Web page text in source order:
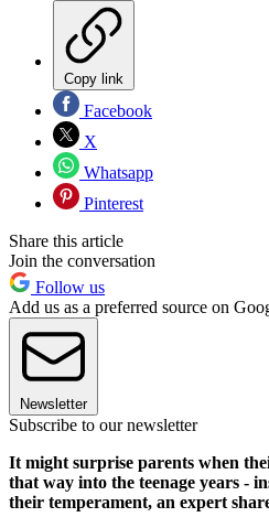
Copy link
Facebook
X
Whatsapp
Pinterest
Share this article
Join the conversation
Follow us
Add us as a preferred source on
Newsletter
Subscribe to our newsletter
It might surprise parents when
that way into the teenage years -
their temperament, an expert